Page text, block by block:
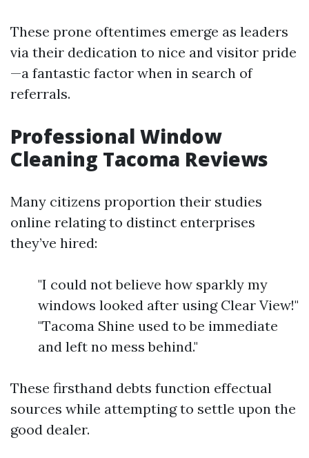
These prone oftentimes emerge as leaders
via their dedication to nice and visitor pride
—a fantastic factor when in search of
referrals.
Professional Window
Cleaning Tacoma Reviews
Many citizens proportion their studies
online relating to distinct enterprises
they’ve hired:
"I could not believe how sparkly my
windows looked after using Clear View!"
"Tacoma Shine used to be immediate
and left no mess behind."
These firsthand debts function effectual
sources while attempting to settle upon the
good dealer.